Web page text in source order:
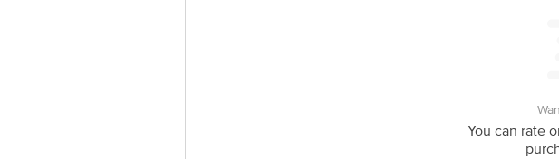
Disclaimer: The expiry date shown here is for indicative purposes
For Queries/Feedback/Complaints, Contact our customer care
Junction 4th Floor, Tin Factory Bus Stop. KR Puram, Bangalore-
You can rate